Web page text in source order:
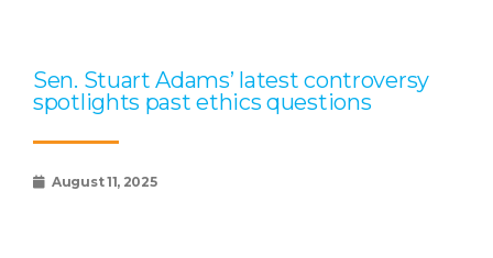
Sen. Stuart Adams’ latest controversy
spotlights past ethics questions
August 11, 2025